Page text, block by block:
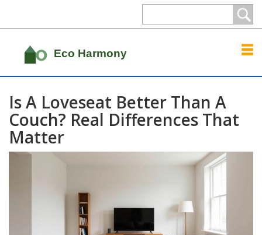
Is A Loveseat Better Than A
Couch? Real Differences That
Matter